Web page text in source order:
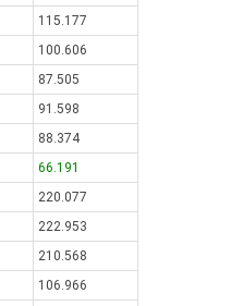
115.177
100.606
87.505
91.598
88.374
66.191
220.077
222.953
210.568
106.966